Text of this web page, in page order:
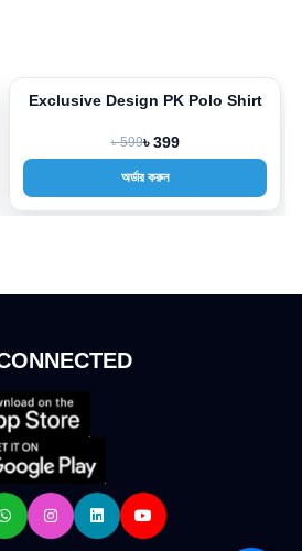
-33%
Exclusive Design PK Polo Shirt
৳ 599৳ 399
অর্ডার করুন